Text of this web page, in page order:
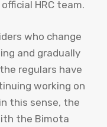
HRC team.
who change
and gradually
regulars have
working on
this sense, the
the Bimota